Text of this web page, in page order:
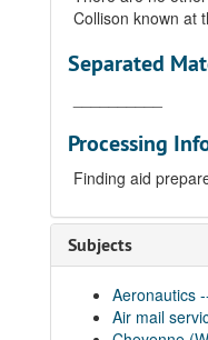
Collison known at
Separated
Processing
Finding aid
Subjects
Aeronautics
Air mail